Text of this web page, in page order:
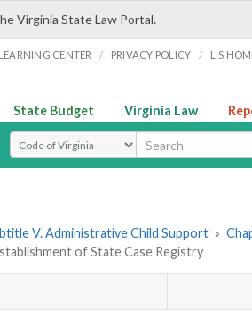
Virginia State Law Portal.
CENTER / PRIVACY POLICY / LIS
State Budget Virginia Law
Select Search Type
V. Administrative Child Support »
of State Case Registry